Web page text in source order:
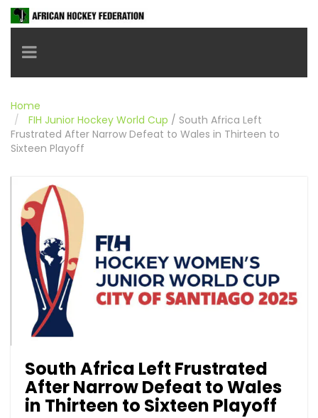
Toggle navigation
Home
FIH Junior Hockey World Cup / South Africa Left
Frustrated After Narrow Defeat to Wales in Thirteen to
Sixteen Playoff
South Africa Left Frustrated
After Narrow Defeat to Wales
in Thirteen to Sixteen Playoff